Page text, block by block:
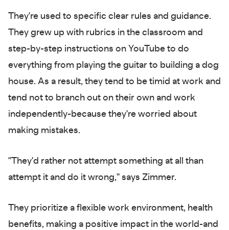
They're used to specific clear rules and guidance.
They grew up with rubrics in the classroom and
step-by-step instructions on YouTube to do
everything from playing the guitar to building a dog
house. As a result, they tend to be timid at work and
tend not to branch out on their own and work
independently-because they're worried about
making mistakes.
"They'd rather not attempt something at all than
attempt it and do it wrong," says Zimmer.
They prioritize a flexible work environment, health
benefits, making a positive impact in the world-and